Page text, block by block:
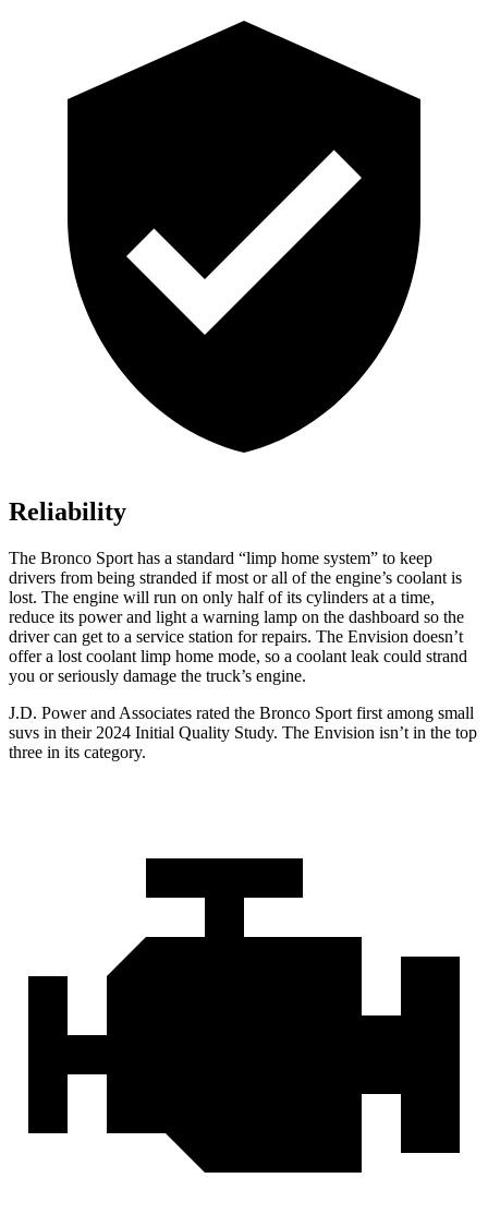
Reliability
The Bronco Sport has a standard “limp home system” to keep
drivers from being stranded if most or all of the engine’s coolant is
lost. The engine will run on only half of its cylinders at a time,
reduce its power and light a warning lamp on the dashboard so the
driver can get to a service station for repairs. The Envision doesn’t
offer a lost coolant limp home mode, so a coolant leak could strand
you or seriously damage the truck’s engine.
J.D. Power and Associates rated the Bronco Sport first among small
suvs in their 2024 Initial Quality Study. The Envision isn’t in the top
three in its category.